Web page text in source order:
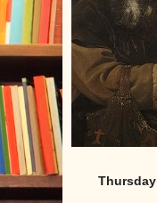
Thursday